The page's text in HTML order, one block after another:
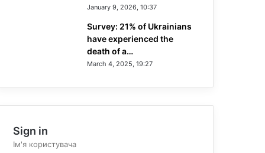
January 9, 2026, 10:37
Survey: 21% of Ukrainians
have experienced the
death of a…
March 4, 2025, 19:27
Sign in